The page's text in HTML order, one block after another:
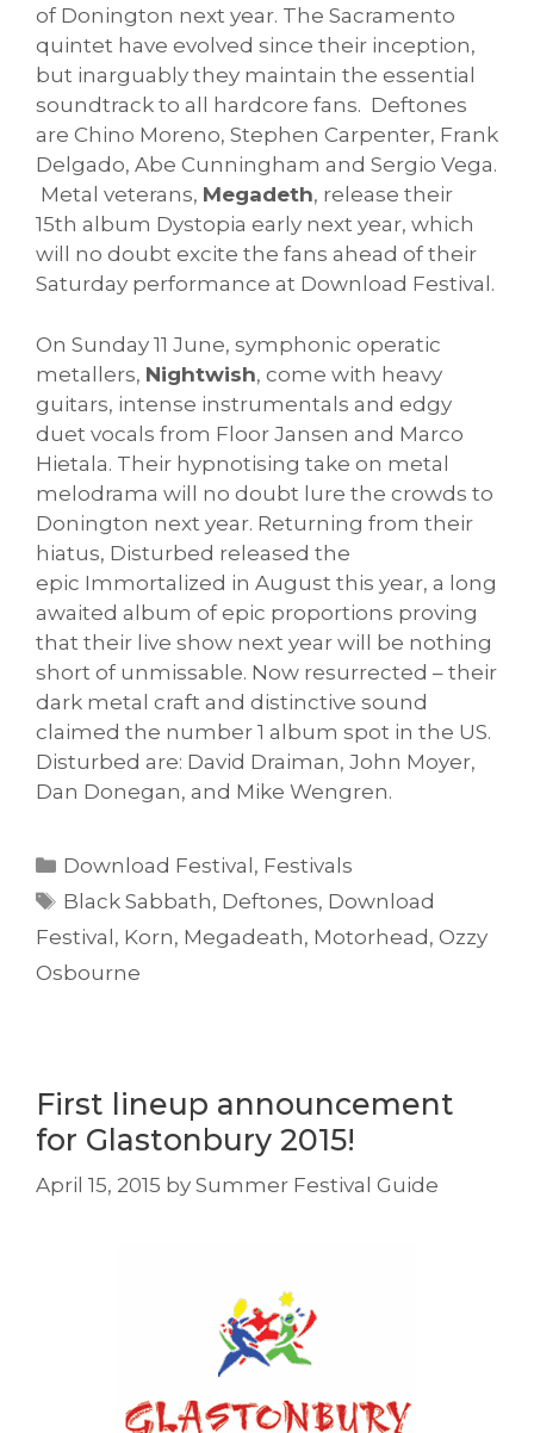
of Donington next year. The Sacramento
quintet have evolved since their inception,
but inarguably they maintain the essential
soundtrack to all hardcore fans. Deftones
are Chino Moreno, Stephen Carpenter, Frank
Delgado, Abe Cunningham and Sergio Vega.
Metal veterans, Megadeth, release their
15th album Dystopia early next year, which
will no doubt excite the fans ahead of their
Saturday performance at Download Festival.
On Sunday 11 June, symphonic operatic
metallers, Nightwish, come with heavy
guitars, intense instrumentals and edgy
duet vocals from Floor Jansen and Marco
Hietala. Their hypnotising take on metal
melodrama will no doubt lure the crowds to
Donington next year. Returning from their
hiatus, Disturbed released the
epic Immortalized in August this year, a long
awaited album of epic proportions proving
that their live show next year will be nothing
short of unmissable. Now resurrected – their
dark metal craft and distinctive sound
claimed the number 1 album spot in the US.
Disturbed are: David Draiman, John Moyer,
Dan Donegan, and Mike Wengren.
Categories
Download Festival, Festivals
Tags
Black Sabbath, Deftones, Download
Festival, Korn, Megadeath, Motorhead, Ozzy
Osbourne
First lineup announcement
for Glastonbury 2015!
April 15, 2015 by Summer Festival Guide